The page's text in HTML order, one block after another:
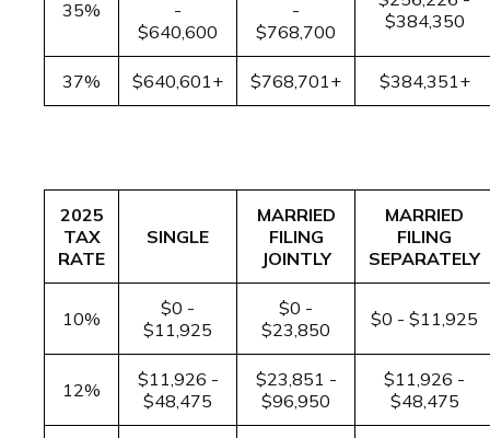
35%
-
$640,600
-
$768,700
$384,350
37% $640,601+ $768,701+ $384,351+
2025
TAX
RATE
SINGLE
MARRIED
FILING
JOINTLY
MARRIED
FILING
SEPARATELY
10%
$0 -
$11,925
$0 -
$23,850
$0 - $11,925
12%
$11,926 -
$48,475
$23,851 -
$96,950
$11,926 -
$48,475